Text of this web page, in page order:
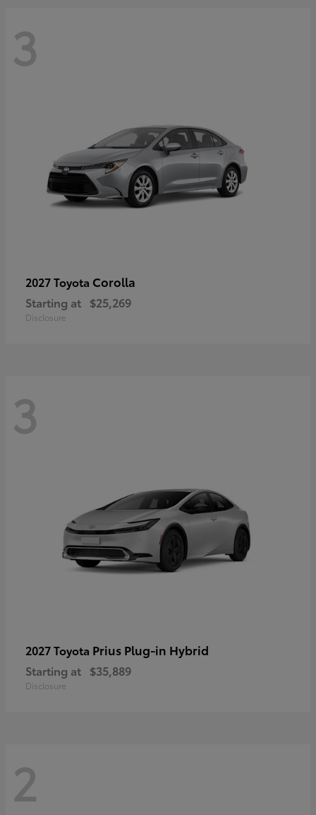
3
2027 Toyota Corolla
Starting at $25,269
Disclosure
3
2027 Toyota Prius Plug-in Hybrid
Starting at $35,889
Disclosure
2